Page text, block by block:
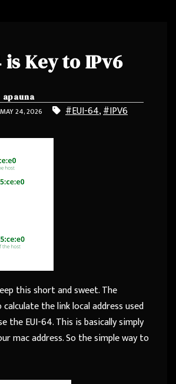
is Key to IPv6
apauna
MAY 24, 2026
#EUI-64,#IPV6
this short and sweet. The
the link local address used
the EUI-64. This is basically simply
mac address. So the simple way to